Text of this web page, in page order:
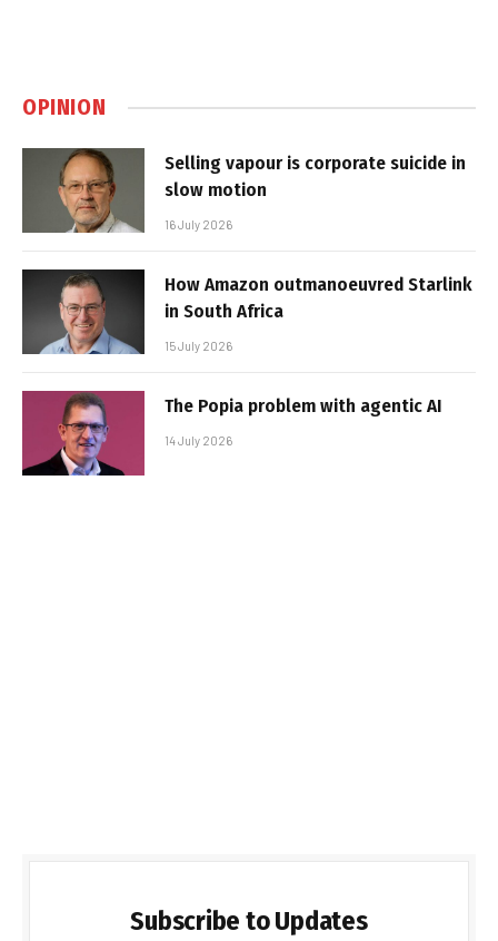
OPINION
Selling vapour is corporate suicide in
slow motion
16 July 2026
How Amazon outmanoeuvred Starlink
in South Africa
15 July 2026
The Popia problem with agentic AI
14 July 2026
Subscribe to Updates